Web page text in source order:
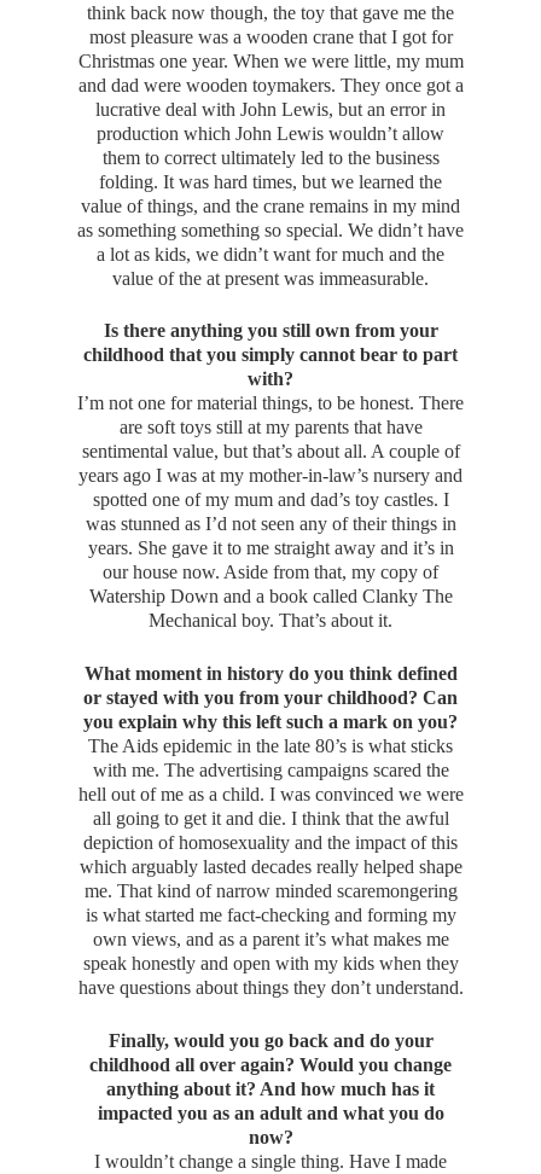
think back now though, the toy that gave me the
most pleasure was a wooden crane that I got for
Christmas one year. When we were little, my mum
and dad were wooden toymakers. They once got a
lucrative deal with John Lewis, but an error in
production which John Lewis wouldn’t allow
them to correct ultimately led to the business
folding. It was hard times, but we learned the
value of things, and the crane remains in my mind
as something something so special. We didn’t have
a lot as kids, we didn’t want for much and the
value of the at present was immeasurable.
Is there anything you still own from your
childhood that you simply cannot bear to part
with?
I’m not one for material things, to be honest. There
are soft toys still at my parents that have
sentimental value, but that’s about all. A couple of
years ago I was at my mother-in-law’s nursery and
spotted one of my mum and dad’s toy castles. I
was stunned as I’d not seen any of their things in
years. She gave it to me straight away and it’s in
our house now. Aside from that, my copy of
Watership Down and a book called Clanky The
Mechanical boy. That’s about it.
What moment in history do you think defined
or stayed with you from your childhood? Can
you explain why this left such a mark on you?
The Aids epidemic in the late 80’s is what sticks
with me. The advertising campaigns scared the
hell out of me as a child. I was convinced we were
all going to get it and die. I think that the awful
depiction of homosexuality and the impact of this
which arguably lasted decades really helped shape
me. That kind of narrow minded scaremongering
is what started me fact-checking and forming my
own views, and as a parent it’s what makes me
speak honestly and open with my kids when they
have questions about things they don’t understand.
Finally, would you go back and do your
childhood all over again? Would you change
anything about it? And how much has it
impacted you as an adult and what you do
now?
I wouldn’t change a single thing. Have I made